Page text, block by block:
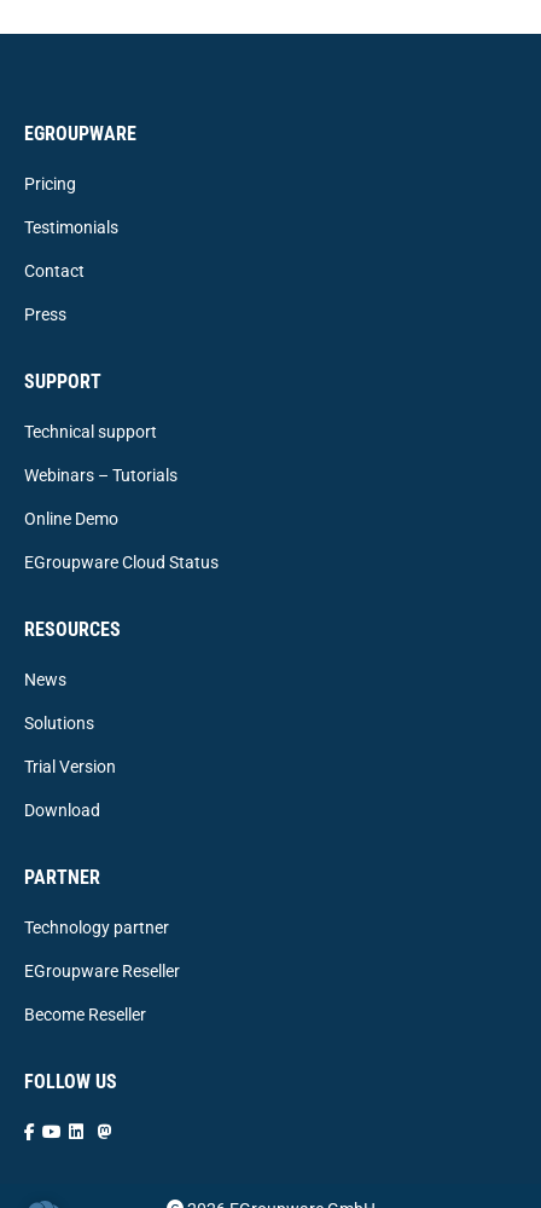
EGROUPWARE
Pricing
Testimonials
Contact
Press
SUPPORT
Technical support
Webinars – Tutorials
Online Demo
EGroupware Cloud Status
RESOURCES
News
Solutions
Trial Version
Download
PARTNER
Technology partner
EGroupware Reseller
Become Reseller
FOLLOW US